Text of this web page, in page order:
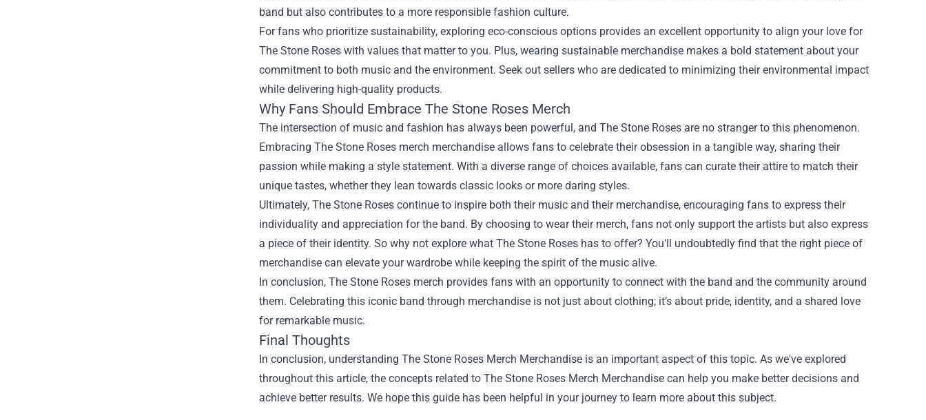
band but also contributes to a more responsible fashion culture.
For fans who prioritize sustainability, exploring eco-conscious options provides an excellent opportunity to align your love for
The Stone Roses with values that matter to you. Plus, wearing sustainable merchandise makes a bold statement about your
commitment to both music and the environment. Seek out sellers who are dedicated to minimizing their environmental impact
while delivering high-quality products.
Why Fans Should Embrace The Stone Roses Merch
The intersection of music and fashion has always been powerful, and The Stone Roses are no stranger to this phenomenon.
Embracing The Stone Roses merch merchandise allows fans to celebrate their obsession in a tangible way, sharing their
passion while making a style statement. With a diverse range of choices available, fans can curate their attire to match their
unique tastes, whether they lean towards classic looks or more daring styles.
Ultimately, The Stone Roses continue to inspire both their music and their merchandise, encouraging fans to express their
individuality and appreciation for the band. By choosing to wear their merch, fans not only support the artists but also express
a piece of their identity. So why not explore what The Stone Roses has to offer? You'll undoubtedly find that the right piece of
merchandise can elevate your wardrobe while keeping the spirit of the music alive.
In conclusion, The Stone Roses merch provides fans with an opportunity to connect with the band and the community around
them. Celebrating this iconic band through merchandise is not just about clothing; it’s about pride, identity, and a shared love
for remarkable music.
Final Thoughts
In conclusion, understanding The Stone Roses Merch Merchandise is an important aspect of this topic. As we've explored
throughout this article, the concepts related to The Stone Roses Merch Merchandise can help you make better decisions and
achieve better results. We hope this guide has been helpful in your journey to learn more about this subject.